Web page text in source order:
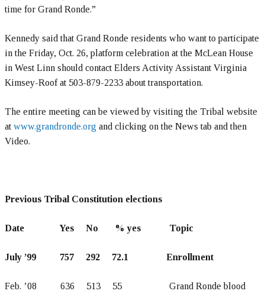
time for Grand Ronde.”
Kennedy said that Grand Ronde residents who want to participate
in the Friday, Oct. 26, platform celebration at the McLean House
in West Linn should contact Elders Activity Assistant Virginia
Kimsey-Roof at 503-879-2233 about transportation.
The entire meeting can be viewed by visiting the Tribal website
at www.grandronde.org and clicking on the News tab and then
Video.
Previous Tribal Constitution elections
Date Yes No % yes Topic
July ’99 757 292 72.1 Enrollment
Feb. ’08 636 513 55 Grand Ronde blood